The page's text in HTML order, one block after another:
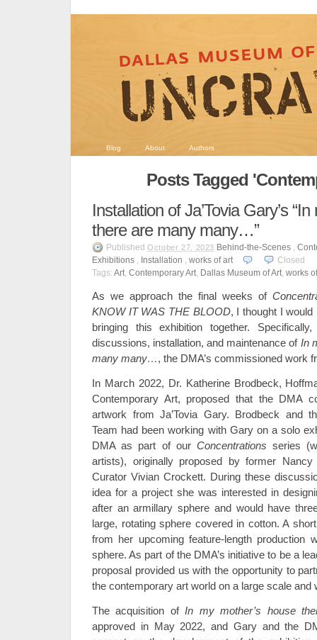
Blog About Authors
Posts Tagged
Installation of Ja’Tovia Gary’s
there are many many…”
Published October 27, 2023 Behind-the-Scenes ,
Exhibitions , Installation , works of art
Closed
Tags: Art, Contemporary Art, Dallas Museum of Art, works
As we approach the final weeks of
KNOW IT WAS THE BLOOD, I thought I
bringing this exhibition together.
discussions, installation, and maintenance of In
many many…, the DMA’s commissioned work
In March 2022, Dr. Katherine Brodbeck,
Contemporary Art, proposed that the DMA
artwork from Ja’Tovia Gary. Brodbeck and
Team had been working with Gary on a solo
DMA as part of our Concentrations series
artists), originally proposed by former
Curator Vivian Crockett. During these
idea for a project she was interested in
after an armillary sphere and would have
large, rotating sphere covered in cotton. A
from her upcoming feature-length production
sphere. As part of the DMA’s initiative to be a
proposal provided us with the opportunity to
the contemporary art world on a large scale and
The acquisition ofIn my mother’s house
approved in May 2022, and Gary and the